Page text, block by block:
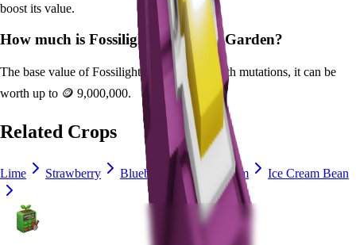
boost its value.
How much is Fossilight in Grow a Garden?
The base value ofFossilight 🪙 60,000
. With mutations, it can be
worth up to 🪙 9,000,000.
Related Crops
Lime Strawberry Blueberry Delphinium Ice Cream Bean